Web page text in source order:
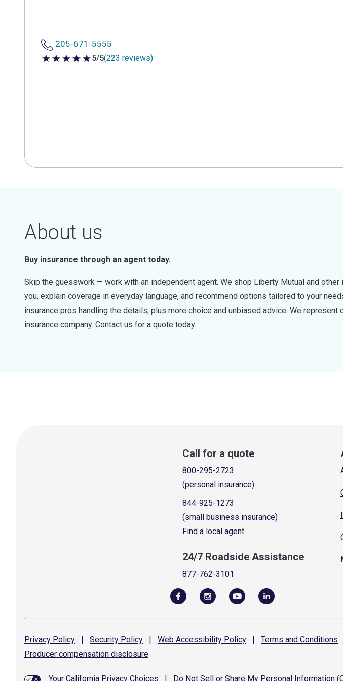
205-671-5555
5 out of 5 stars
5/5(223 reviews)
About us
Buy insurance through an agent today.
Skip the guesswork — work with an independent agent. We shop Liberty Mutual and
you, explain coverage in everyday language, and recommend options tailored to your
insurance pros handling the details, plus more choice and unbiased advice. We represent
insurance company. Contact us for a quote today.
Call for a quote
800-295-2723
(personal insurance)
844-925-1273
(small business insurance)
Find a local agent
24/7 Roadside Assistance
877-762-3101
Privacy Policy | Security Policy | Web Accessibility Policy | Terms and Conditions
Producer compensation disclosure
Your California Privacy Choices Do Not Sell or Share My Personal Information